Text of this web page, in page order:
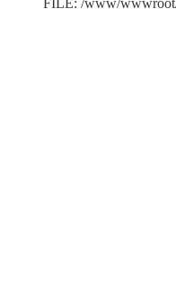
FILE: /www/